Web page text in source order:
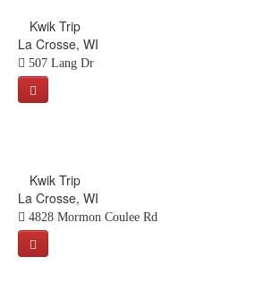
Kwik Trip
La Crosse, WI
507 Lang Dr
Kwik Trip
La Crosse, WI
4828 Mormon Coulee Rd